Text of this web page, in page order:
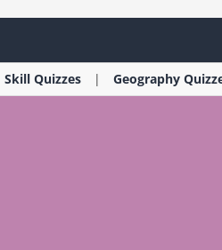
Skill Quizzes Geography